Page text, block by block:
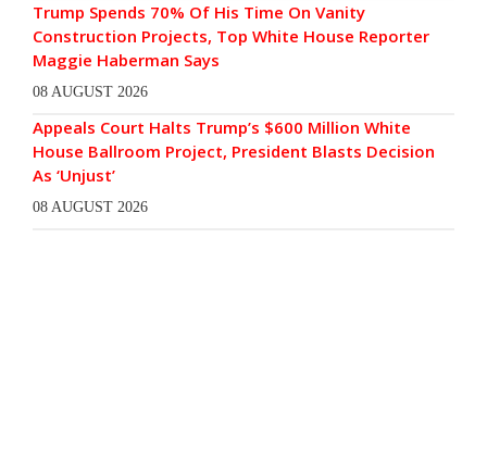
Trump Spends 70% Of His Time On Vanity
Construction Projects, Top White House Reporter
Maggie Haberman Says
08 AUGUST 2026
Appeals Court Halts Trump’s $600 Million White
House Ballroom Project, President Blasts Decision
As ‘Unjust’
08 AUGUST 2026